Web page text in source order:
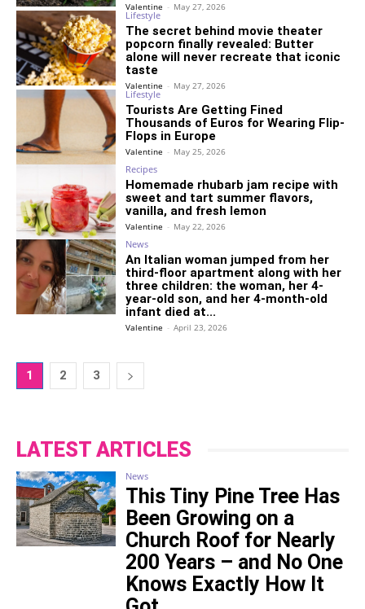
Valentine - May 27, 2026
Lifestyle
The secret behind movie theater
popcorn finally revealed: Butter
alone will never recreate that iconic
taste
Valentine - May 27, 2026
Lifestyle
Tourists Are Getting Fined
Thousands of Euros for Wearing Flip-
Flops in Europe
Valentine - May 25, 2026
Recipes
Homemade rhubarb jam recipe with
sweet and tart summer flavors,
vanilla, and fresh lemon
Valentine - May 22, 2026
News
An Italian woman jumped from her
third-floor apartment along with her
three children: the woman, her 4-
year-old son, and her 4-month-old
infant died at...
Valentine - April 23, 2026
1 2 3
LATEST ARTICLES
News
This Tiny Pine Tree Has
Been Growing on a
Church Roof for Nearly
200 Years – and No One
Knows Exactly How It